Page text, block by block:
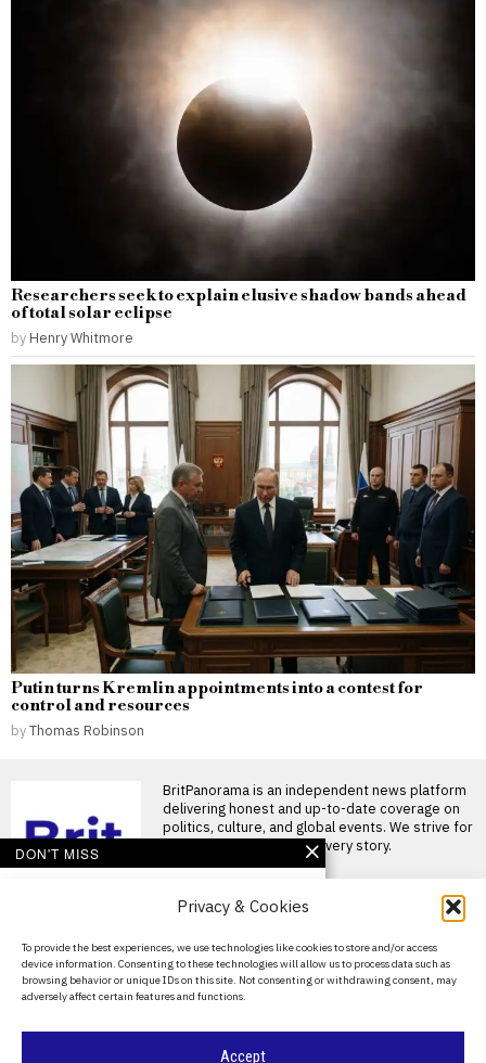
Privacy & Cookies
To provide the best experiences, we use technologies like cookies to store and/or access
device information. Consenting to these technologies will allow us to process data such as
browsing behavior or unique IDs on this site. Not consenting or withdrawing consent, may
adversely affect certain features and functions.
Accept
Researchers seek to explain elusive shadow bands ahead
of total solar eclipse
by Henry Whitmore
Putin turns Kremlin appointments into a contest for
control and resources
byThomas Robinson
BritPanorama is an independent news platform
delivering honest and up-to-date coverage on
politics, culture, and global events. We strive for
objectivity and clarity in every story.
About Us
Contact Us
Privacy Policy
DON'T MISS
Guards Discover
Belarus for Migrant
Smuggling
Lithuanian border guards have
discovered several
Spain deploys army to